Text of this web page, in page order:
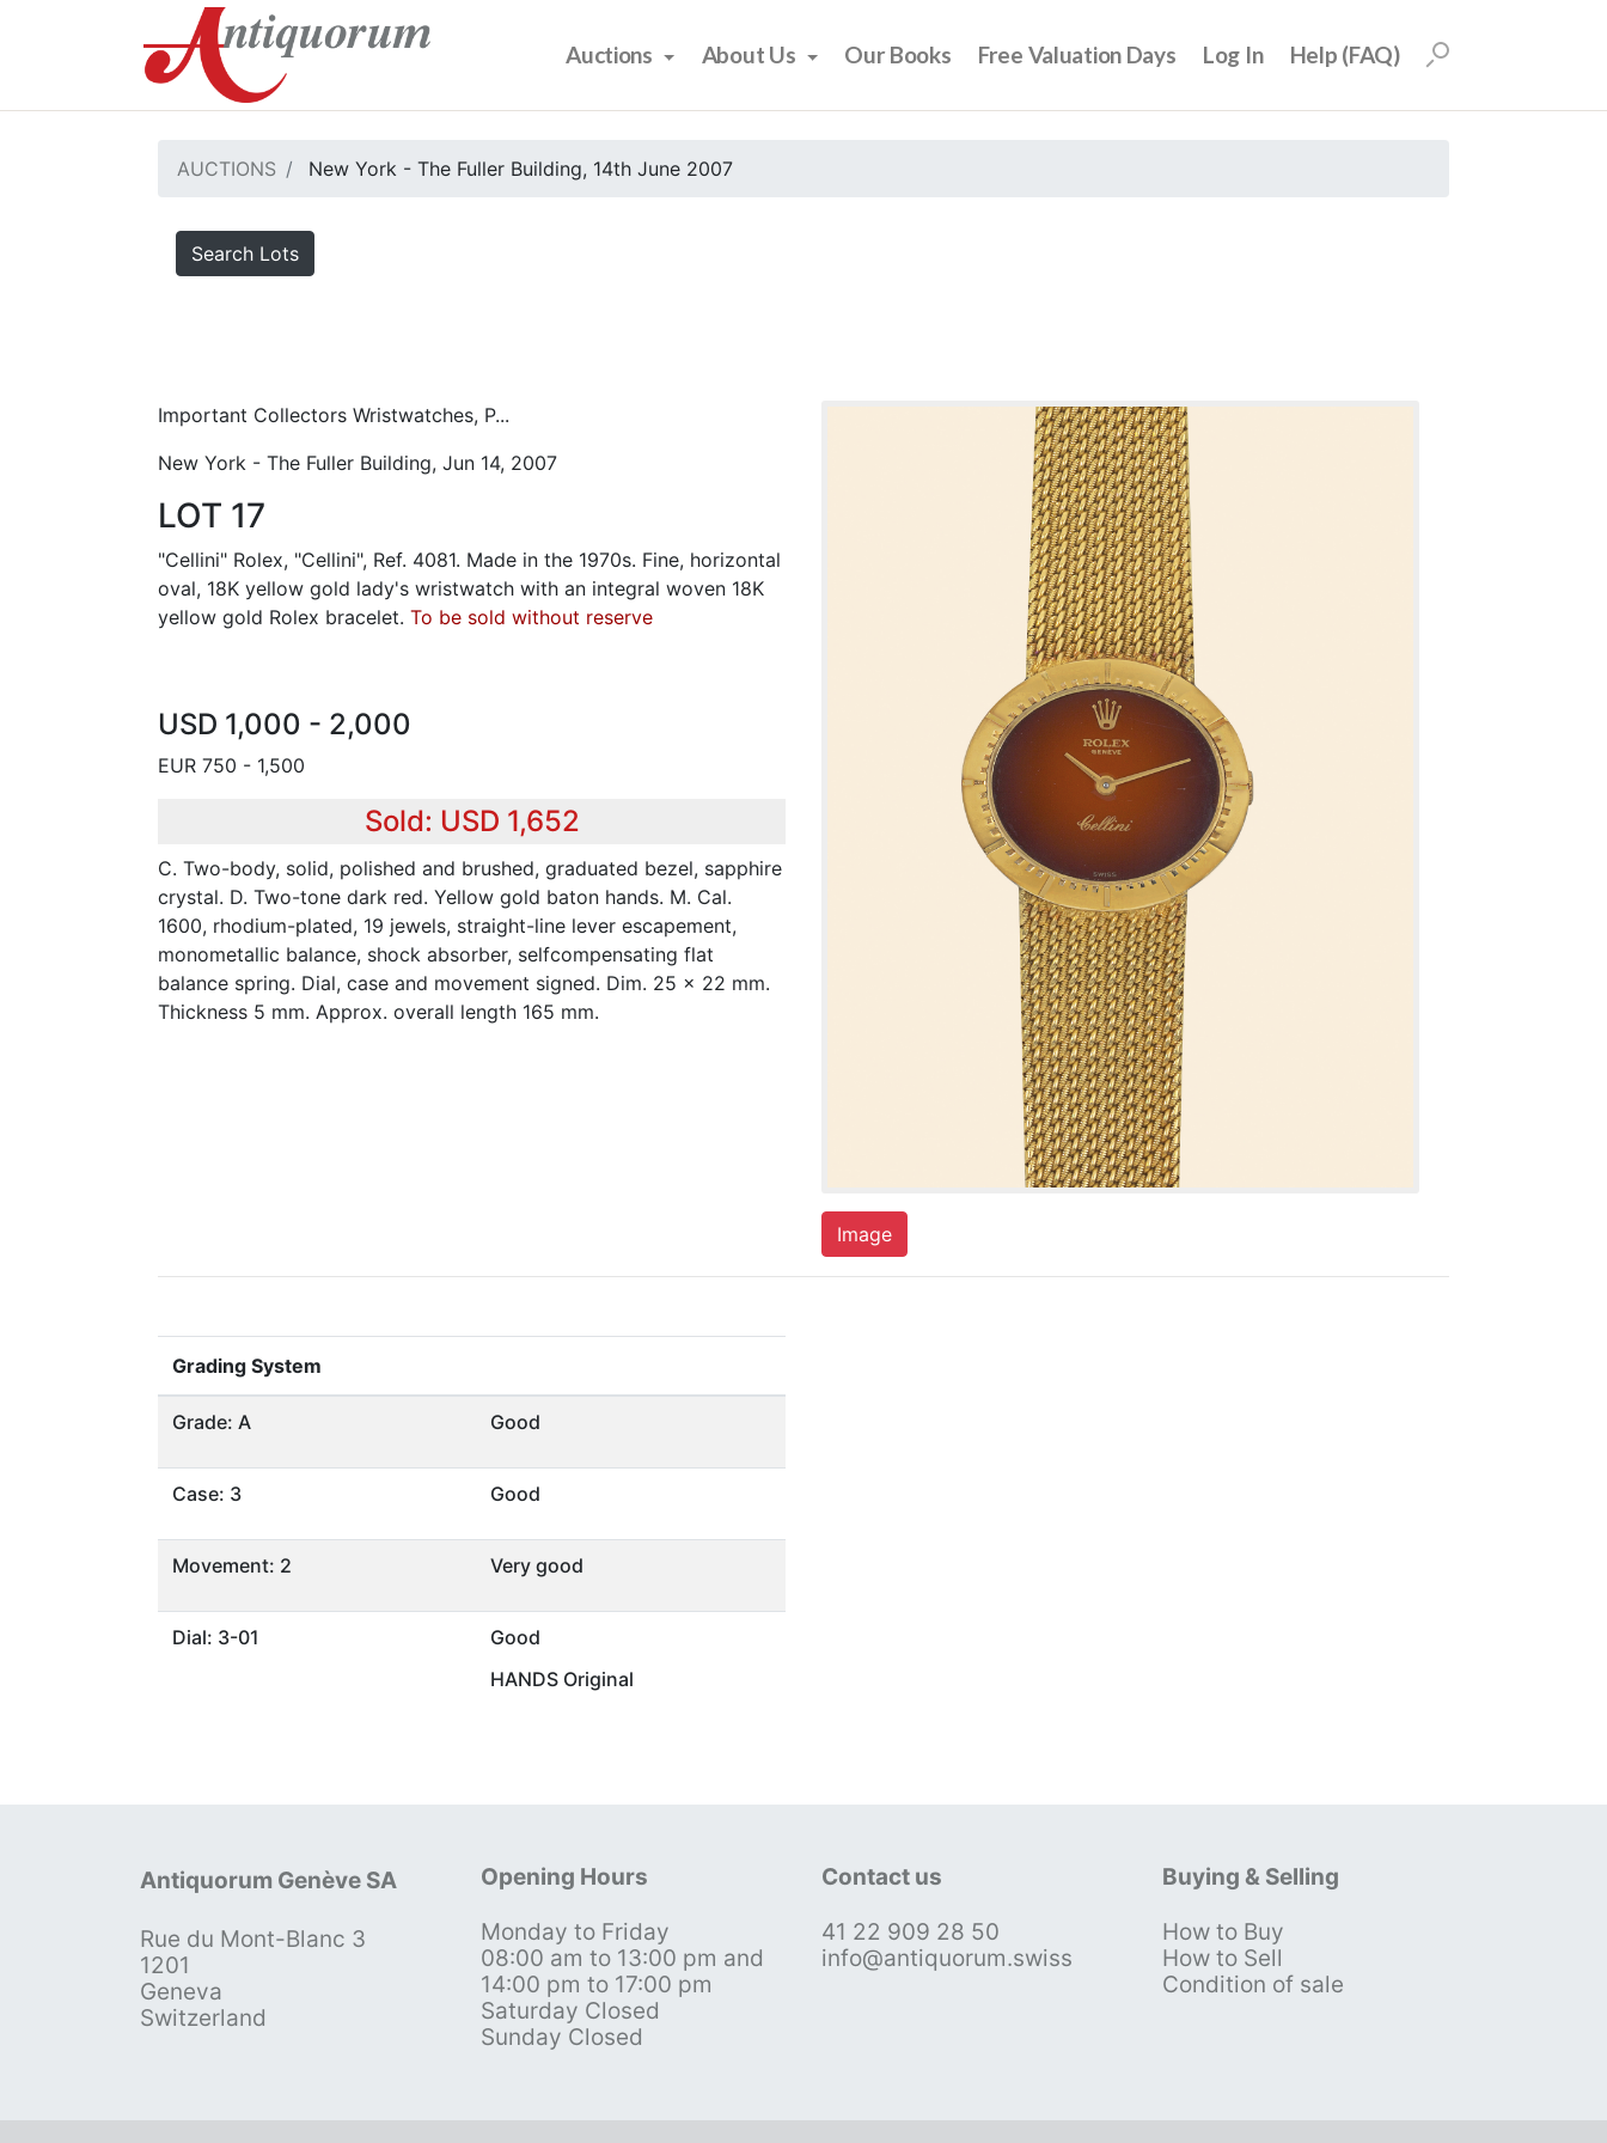
Auctions About Us Our Books Free Valuation Days Log In Help (FAQ)
AUCTIONS New York - The Fuller Building, 14th June 2007
Search Lots
Important Collectors Wristwatches, P...
New York - The Fuller Building, Jun 14, 2007
LOT 17
"Cellini" Rolex, "Cellini", Ref. 4081. Made in the 1970s. Fine, horizontal
oval, 18K yellow gold lady's wristwatch with an integral woven 18K
yellow gold Rolex bracelet. To be sold without reserve
USD 1,000 - 2,000
EUR 750 - 1,500
Sold: USD 1,652
C. Two-body, solid, polished and brushed, graduated bezel, sapphire
crystal. D. Two-tone dark red. Yellow gold baton hands. M. Cal.
1600, rhodium-plated, 19 jewels, straight-line lever escapement,
monometallic balance, shock absorber, selfcompensating flat
balance spring. Dial, case and movement signed. Dim. 25 x 22 mm.
Thickness 5 mm. Approx. overall length 165 mm.
Image
Grading System
Grade: A Good
Case: 3 Good
Movement: 2 Very good
Dial: 3-01
Good
HANDS Original
Antiquorum Genève SA
Rue du Mont-Blanc 3
1201
Geneva
Switzerland
Opening Hours
Monday to Friday
08:00 am to 13:00 pm and
14:00 pm to 17:00 pm
Saturday Closed
Sunday Closed
Contact us
41 22 909 28 50
info@antiquorum.swiss
Buying & Selling
How to Buy
How to Sell
Condition of sale